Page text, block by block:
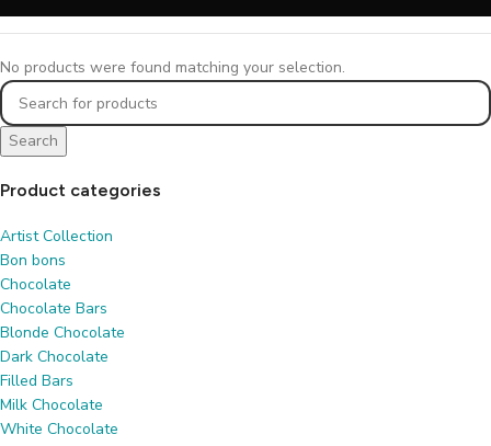
Product categories
Artist Collection
Bon bons
Chocolate
Chocolate Bars
Blonde Chocolate
Dark Chocolate
Filled Bars
Milk Chocolate
White Chocolate
No products were found matching your selection.
Search